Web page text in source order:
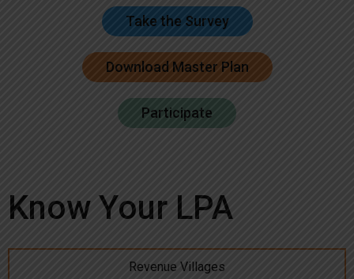
Take the Survey
Download Master Plan
Participate
Know Your LPA
Revenue Villages